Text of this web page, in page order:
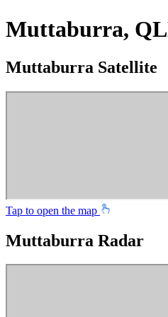
Muttaburra,
Muttaburra Satellite
Tap to open the map
Muttaburra Radar